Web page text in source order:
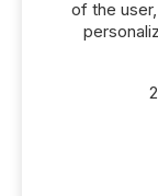
of the